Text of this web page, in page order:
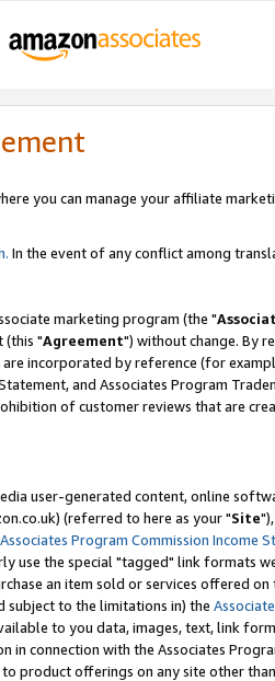
you can manage your affiliate
In the event of any conflict among
marketing program (the "
(this "Agreement") without change. By
incorporated by reference (for
and Associates Program
of customer reviews that are
user-generated content, online
(referred to here as your "Site
Associates Program Commission Income
use the special "tagged" link formats
an item sold or services offered
subject to the limitations in) the
to you data, images, text, link
connection with the Associates
product offerings on any site other